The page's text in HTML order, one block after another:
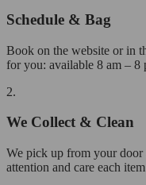
Schedule & Bag
Book on the website or in
for you: available 8 am – 8
2.
We Collect & Clean
We pick up from your door
attention and care each